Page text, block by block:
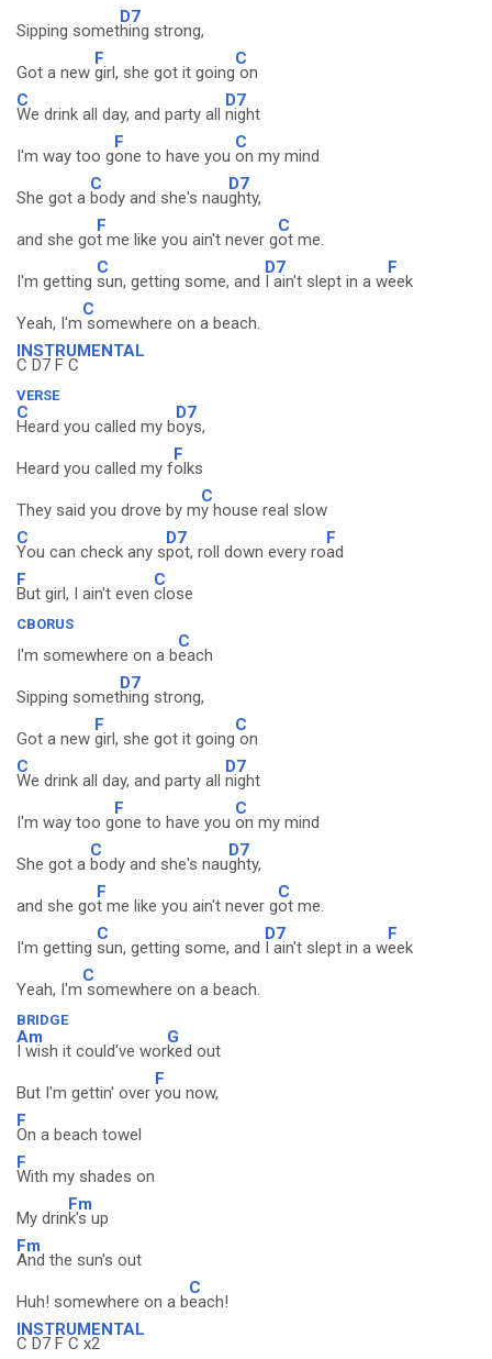
Sipping somet
D7
hing strong,
Got a new
F
girl, she got it going
C
on
C
We drink all day, and party all
D7
night
I'm way too g
F
one to have you
C
on my mind
She got a
C
body and she's nau
D7
ghty,
and she go
F
t me like you ain't never g
C
ot me.
I'm getting
C
sun, getting some, and
D7
I ain't slept in a w
F
eek
Yeah, I'm
C
somewhere on a beach.
INSTRUMENTAL
C D7 F C
VERSE
C
Heard you called my b
D7
oys,
Heard you called my f
F
olks
They said you drove by m
C
y house real slow
C
You can check any s
D7
pot, roll down every ro
F
ad
F
But girl, I ain't even
C
close
CBORUS
I'm somewhere on a b
C
each
Sipping somet
D7
hing strong,
Got a new
F
girl, she got it going
C
on
C
We drink all day, and party all
D7
night
I'm way too g
F
one to have you
C
on my mind
She got a
C
body and she's nau
D7
ghty,
and she go
F
t me like you ain't never g
C
ot me.
I'm getting
C
sun, getting some, and
D7
I ain't slept in a w
F
eek
Yeah, I'm
C
somewhere on a beach.
BRIDGE
Am
I wish it could've wor
G
ked out
But I'm gettin' over
F
you now,
F
On a beach towel
F
With my shades on
My drin
Fm
k's up
Fm
And the sun's out
Huh! somewhere on a b
C
each!
INSTRUMENTAL
C D7 F C x2